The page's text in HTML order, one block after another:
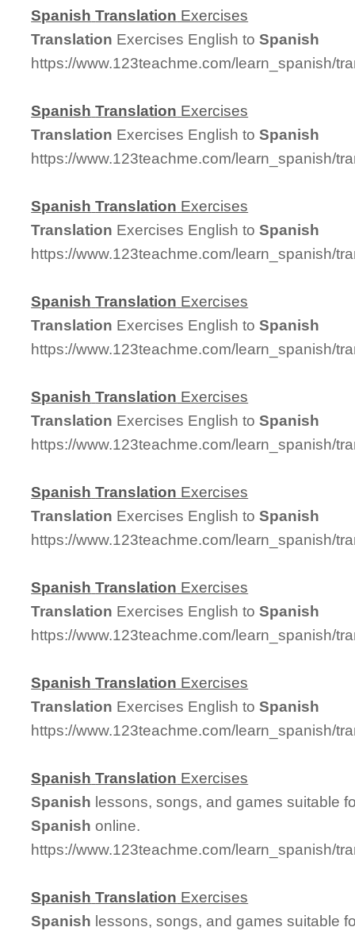
Spanish Translation Exercises
Translation Exercises English toSpanish
https://www.123teachme.com/learn_spanish/
Spanish Translation Exercises
Translation Exercises English toSpanish
https://www.123teachme.com/learn_spanish/
Spanish Translation Exercises
Translation Exercises English toSpanish
https://www.123teachme.com/learn_spanish/
Spanish Translation Exercises
Translation Exercises English toSpanish
https://www.123teachme.com/learn_spanish/
Spanish Translation Exercises
Translation Exercises English toSpanish
https://www.123teachme.com/learn_spanish/
Spanish Translation Exercises
Translation Exercises English toSpanish
https://www.123teachme.com/learn_spanish/
Spanish Translation Exercises
Translation Exercises English toSpanish
https://www.123teachme.com/learn_spanish/
Spanish Translation Exercises
Translation Exercises English toSpanish
https://www.123teachme.com/learn_spanish/
Spanish Translation Exercises
Spanish lessons, songs, and games suitable
Spanish online.
https://www.123teachme.com/learn_spanish/
Spanish Translation Exercises
Spanish lessons, songs, and games suitable